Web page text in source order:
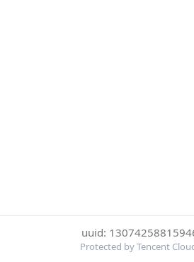
uuid:
Protected by Tencent